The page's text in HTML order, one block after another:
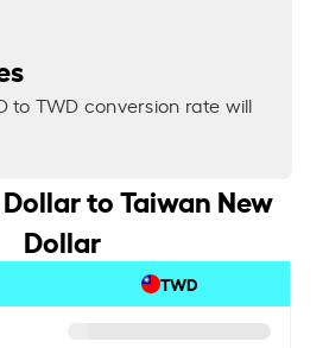
to TWD conversion rate will
to Taiwan New
Dollar
TWD